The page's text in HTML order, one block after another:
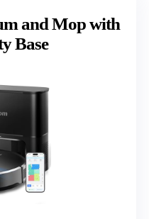
and Mop with
Base